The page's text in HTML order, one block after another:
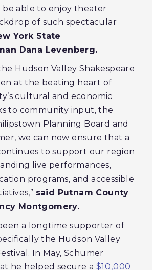
be able to enjoy theater
of such spectacular
York State
Dana Levenberg.
Hudson Valley Shakespeare
at the beating heart of
cultural and economic
to community input, the
Planning Board and
we can now ensure that a
to support our region
live performances,
programs, and accessible
said Putnam County
Montgomery.
a longtime supporter of
the Hudson Valley
In May, Schumer
he helped secure a $10,000